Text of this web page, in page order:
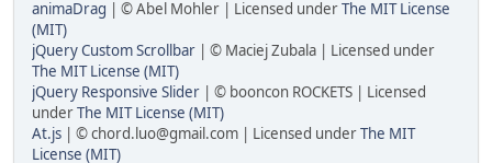
animaDrag | © Abel Mohler | Licensed underThe MIT License
(MIT)
jQuery Custom Scrollbar | © Maciej Zubala | Licensed under
The MIT License (MIT)
jQuery Responsive Slider | © booncon ROCKETS | Licensed
underThe MIT License (MIT)
At.js | © chord.luo@gmail.com | Licensed underThe MIT
License (MIT)